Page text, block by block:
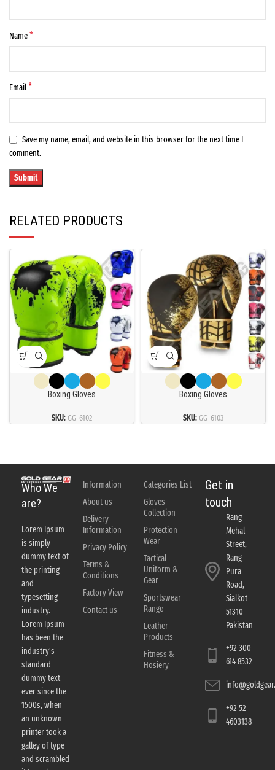
Name*
Email*
Save my name, email, and website in this browser for the next time I
comment.
RELATED PRODUCTS
Boxing Gloves
SKU:GG-6102
Boxing Gloves
SKU:GG-6103
Who We
are?
Lorem Ipsum
is simply
dummy text of
the printing
and
typesetting
industry.
Lorem Ipsum
has been the
industry's
standard
dummy text
ever since the
1500s, when
an unknown
printer took a
galley of type
and scrambled
Information
About us
Delivery
Information
Privacy Policy
Terms &
Conditions
Factory View
Contact us
Categories List
Gloves
Collection
Protection
Wear
Tactical
Uniform &
Gear
Sportswear
Range
Leather
Products
Fitness &
Hosiery
Get in
touch
Rang
Mehal
Street,
Rang
Pura
Road,
Sialkot
51310
Pakistan
+92 300
614 8532
+92 52
4603138